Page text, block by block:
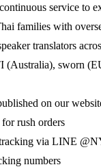
service to
families with
translators
sworn
on our
rush orders
tracking via LINE
numbers